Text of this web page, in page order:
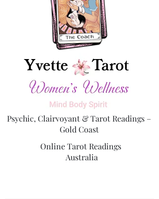
Psychic, Clairvoyant & Tarot Readings –
Gold Coast
Online Tarot Readings
Australia